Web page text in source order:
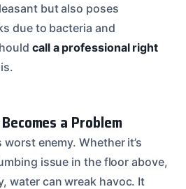
but also poses
due to bacteria and
call a professional right
a Problem
worst enemy. Whether it’s
issue in the floor above,
water can wreak havoc. It